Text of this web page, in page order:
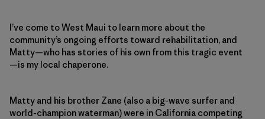
I’ve come to West Maui to learn more about the
community’s ongoing efforts toward rehabilitation, and
Matty—who has stories of his own from this tragic event
—is my local chaperone.
Matty and his brother Zane (also a big-wave surfer and
world-champion waterman) were in California competing